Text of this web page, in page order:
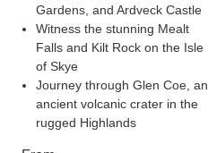
Gardens, and Ardveck Castle
Witness the stunning Mealt
Falls and Kilt Rock on the Isle
of Skye
Journey through Glen Coe, an
ancient volcanic crater in the
rugged Highlands